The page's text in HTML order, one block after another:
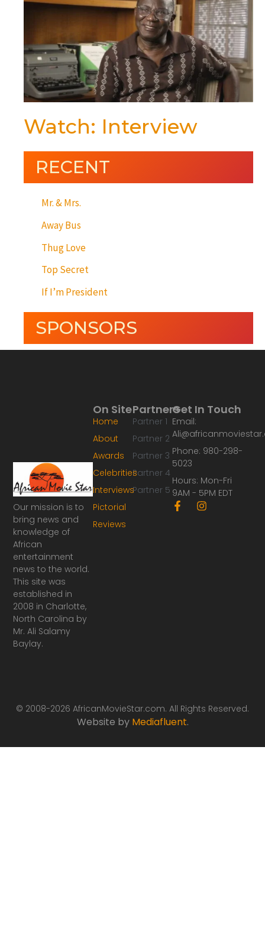
Watch: Interview
RECENT
Mr. & Mrs.
Away Bus
Thug Love
Top Secret
If I’m President
SPONSORS
Our mission is to
bring news and
knowledge of
African
entertainment
news to the world.
This site was
established in
2008 in Charlotte,
North Carolina by
Mr. Ali Salamy
Baylay.
Partners
Partner 1
Partner 2
Partner 3
Partner 4
Partner 5
On Site
Home
About
Awards
Celebrities
Interviews
Pictorial
Reviews
Get In Touch
Email:
Phone: 980-298-
5023
Hours: Mon-Fri
9AM - 5PM EDT
F
a
I
n
© 2008-2026 AfricanMovieStar.com. All Rights Reserved.
Website by Mediafluent.